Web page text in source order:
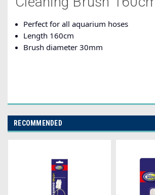
Perfect for all aquarium hoses
Length 160cm
Brush diameter 30mm
RECOMMENDED